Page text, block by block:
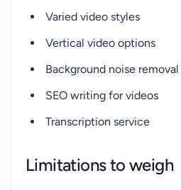
Varied video styles
Vertical video options
Background noise removal
SEO writing for videos
Transcription service
Limitations to weigh